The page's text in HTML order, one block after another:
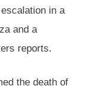
in a
and a
reports.
the death of